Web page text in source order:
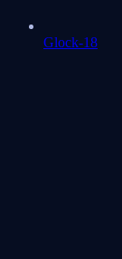
Glock-18